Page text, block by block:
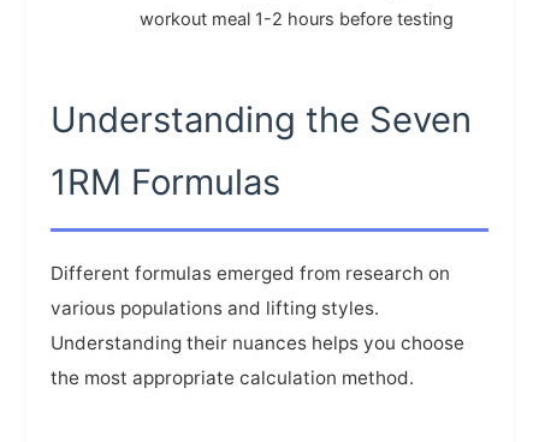
workout meal 1-2 hours before testing
Understanding the Seven
1RM Formulas
Different formulas emerged from research on
various populations and lifting styles.
Understanding their nuances helps you choose
the most appropriate calculation method.